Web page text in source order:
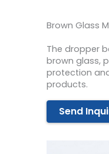
Brown Glass
The dropper
brown glass,
protection
products.
Send